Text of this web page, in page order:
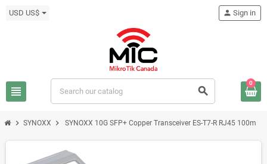
USD US$
view_headline search
person Sign in
0
chevron_right SYNOXX chevron_right SYNOXX 10G SFP+ Copper Transceiver ES-T7-R RJ45 100m